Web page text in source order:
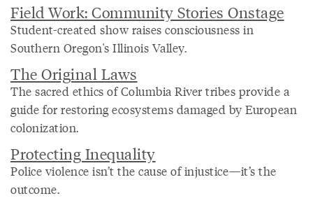
Field Work: Community Stories Onstage
Student-created show raises consciousness in
Southern Oregon's Illinois Valley.
The Original Laws
The sacred ethics of Columbia River tribes provide a
guide for restoring ecosystems damaged by European
colonization.
Protecting Inequality
Police violence isn’t the cause of injustice—it’s the
outcome.